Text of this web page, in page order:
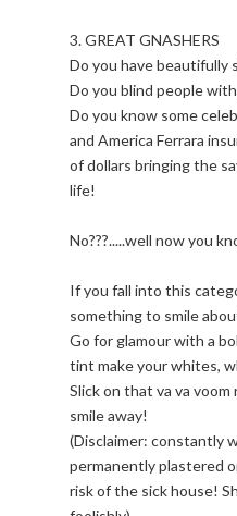
3. GREAT GNASHERS
Do you have beautifully
Do you blind people
Do you know some
and America Ferrara
of dollars bringing the
life!
No???.....well now you
If you fall into this
something to smile
Go for glamour with a
tint make your whites,
Slick on that va va voom
smile away!
(Disclaimer: constantly
permanently plastered
risk of the sick house!